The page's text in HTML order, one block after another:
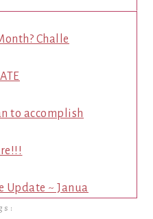
Challe
to accomplish
Update ~ Janua